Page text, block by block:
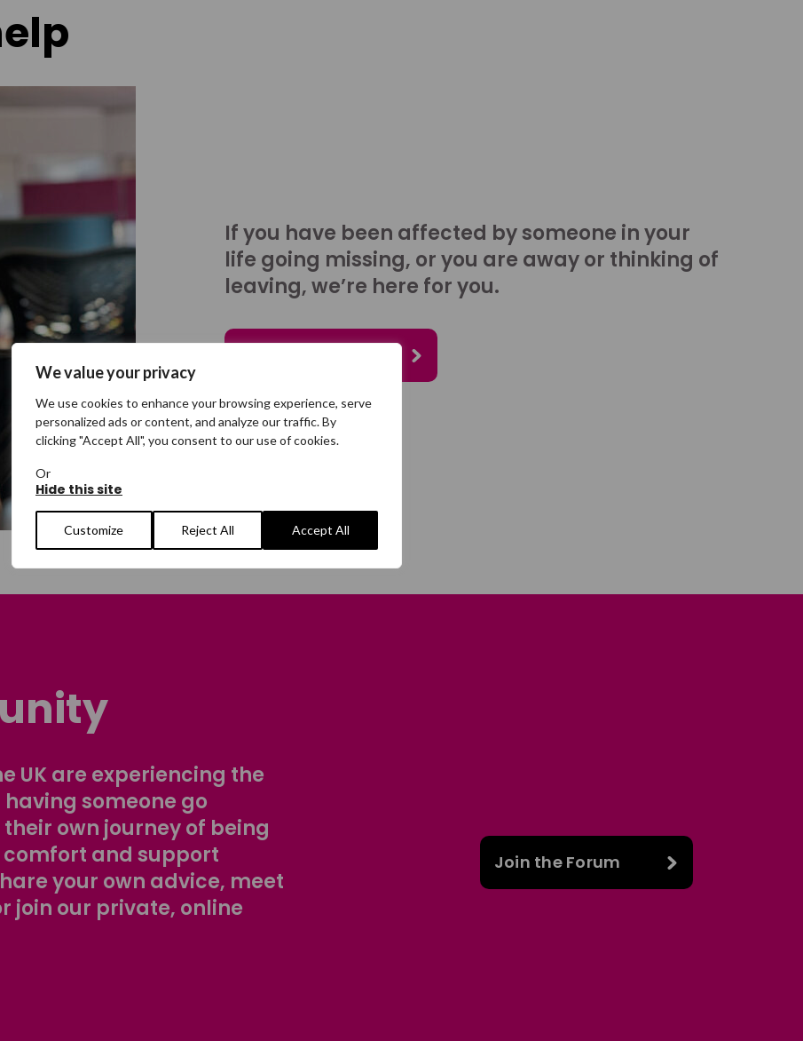
We value your privacy
We use cookies to enhance your browsing experience, serve
personalized ads or content, and analyze our traffic. By
clicking "Accept All", you consent to our use of cookies.
Or
Hide this site
Customize Reject All Accept All
If you have been affected by someone in your
life going missing, or you are away or thinking of
leaving, we’re here for you.
UK are experiencing the
someone go
own journey of being
and support
your own advice, meet
join our private, online
Join the Forum